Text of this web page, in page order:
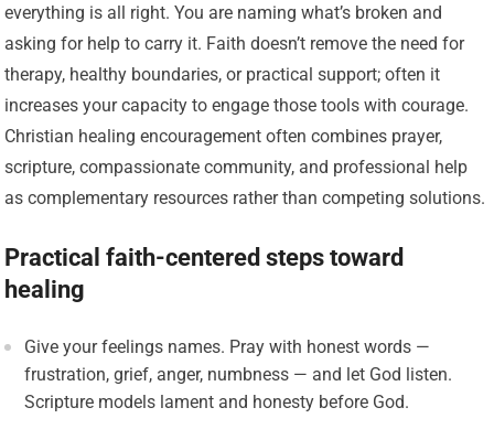
everything is all right. You are naming what’s broken and
asking for help to carry it. Faith doesn’t remove the need for
therapy, healthy boundaries, or practical support; often it
increases your capacity to engage those tools with courage.
Christian healing encouragement often combines prayer,
scripture, compassionate community, and professional help
as complementary resources rather than competing solutions.
Practical faith-centered steps toward
healing
Give your feelings names. Pray with honest words —
frustration, grief, anger, numbness — and let God listen.
Scripture models lament and honesty before God.